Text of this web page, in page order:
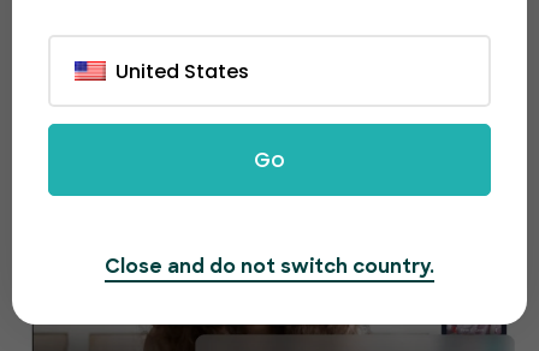
United States
Go
Close and do not switch country.